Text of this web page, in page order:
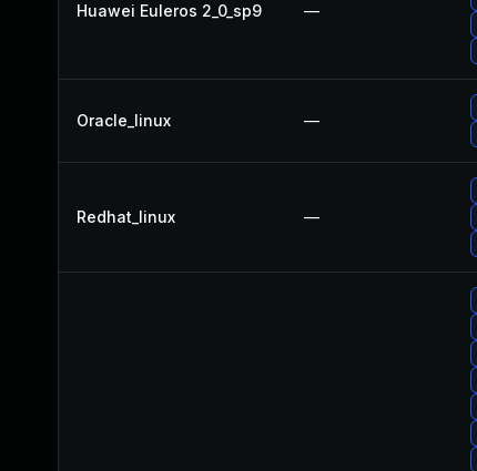
Huawei Euleros 2_0_sp9 —
Oracle_linux —
Redhat_linux —